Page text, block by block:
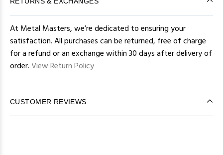
At Metal Masters, we’re dedicated to ensuring your
satisfaction. All purchases can be returned, free of charge
for a refund or an exchange within 30 days after delivery of
order.View Return Policy
CUSTOMER REVIEWS